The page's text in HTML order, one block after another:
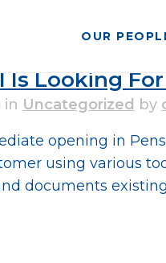
OUR
Is Looking
in Uncategorized by
opening in
using various
documents